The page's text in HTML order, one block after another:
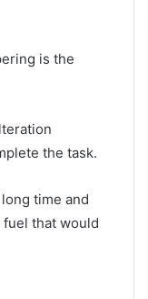
is the
the task.
time and
fuel that would